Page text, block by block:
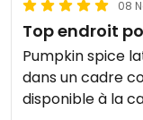
08
Top endroit
Pumpkin spice
dans un cadre
disponible à la